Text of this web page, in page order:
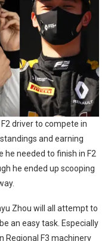
driver to compete in
and earning
needed to finish in F2
he ended up scooping
Zhou will all attempt to
an easy task. Especially
Regional F3 machinery